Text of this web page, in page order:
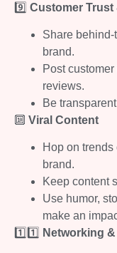
9️⃣ Customer
Share
brand.
Post
reviews.
Be
🔟 Viral Content
Hop on
brand.
Keep content
Use humor,
make an
1️⃣1️⃣ Networking